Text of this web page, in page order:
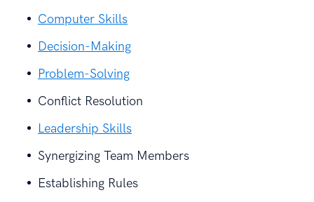
Computer Skills
Decision-Making
Problem-Solving
Conflict Resolution
Leadership Skills
Synergizing Team Members
Establishing Rules